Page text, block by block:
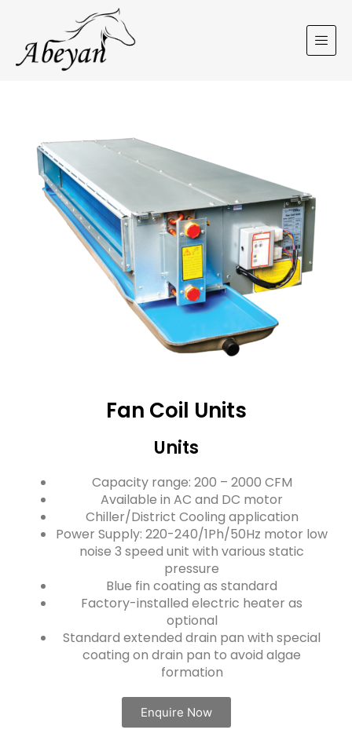
Fan Coil Units
Units
Capacity range: 200 – 2000 CFM
Available in AC and DC motor
Chiller/District Cooling application
Power Supply: 220-240/1Ph/50Hz motor low
noise 3 speed unit with various static
pressure
Blue fin coating as standard
Factory-installed electric heater as
optional
Standard extended drain pan with special
coating on drain pan to avoid algae
formation
Enquire Now